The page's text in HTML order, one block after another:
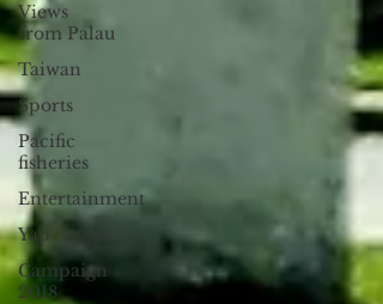
Views
from Palau
Taiwan
Sports
Pacific
fisheries
Entertainment
Yap
Campaign
2018